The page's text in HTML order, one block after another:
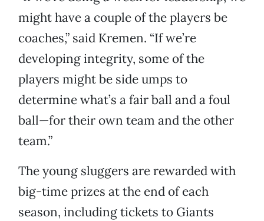
might have a couple of the players be
coaches,” said Kremen. “If we’re
developing integrity, some of the
players might be side umps to
determine what’s a fair ball and a foul
ball—for their own team and the other
team.”
The young sluggers are rewarded with
big-time prizes at the end of each
season, including tickets to Giants